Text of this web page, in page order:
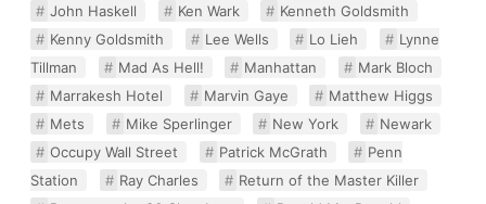
John Haskell
Ken Wark
Kenneth Goldsmith
Kenny Goldsmith
Lee Wells Lo Lieh
Lynne
Tillman
Mad As Hell! Manhattan
Mark Bloch
Marrakesh Hotel
Marvin Gaye
Matthew Higgs
Mets
Mike Sperlinger New York
Newark
Occupy Wall Street
Patrick McGrath
Penn
Station
Ray Charles
Return of the Master Killer